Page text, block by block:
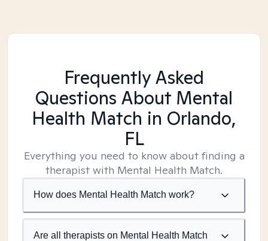
Frequently Asked
Questions About Mental
Health Match in Orlando,
FL
Everything you need to know about finding a
therapist with Mental Health Match.
How does Mental Health Match work?
Are all therapists on Mental Health Match